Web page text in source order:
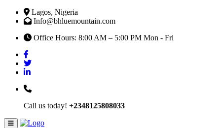
Lagos, Nigeria
Info@bhluemountain.com
Office Hours: 8:00 AM – 5:00 PM Mon - Fri
Call us today! +2348125808033